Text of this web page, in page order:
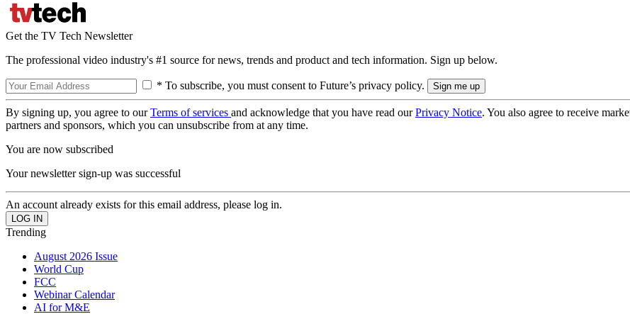
Get the TV Tech Newsletter
The professional video industry's #1 source for news, trends and product and tech information. Sign up below.
* To subscribe, you must consent to Future’s privacy policy.
By signing up, you agree to ourTerms of services and acknowledge that you have read ourPrivacy Notice. You also agree to receive
partners and sponsors, which you can unsubscribe from at any time.
You are now subscribed
Your newsletter sign-up was successful
An account already exists for this email address, please log in.
Trending
August 2026 Issue
World Cup
FCC
Webinar Calendar
AI for M&E